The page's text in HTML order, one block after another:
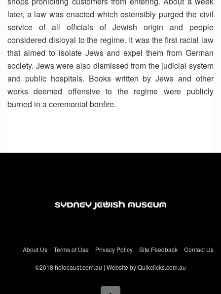
later, a law was enacted which ostensibly purged the civil
service of all officials of Jewish origin and people
considered disloyal to the regime. It was the first racial law
that aimed to isolate Jews and expel them from German
society. Jews were also dismissed from the judicial system
and public hospitals. Books written by Jews and other
works deemed offensive to the regime were publicly
burned in a ceremonial bonfire.
About Us Terms of Use Privacy Policy Site Feedback Contact Us
©2018 holocaust.com.au | Website by Quikclicks.com.au